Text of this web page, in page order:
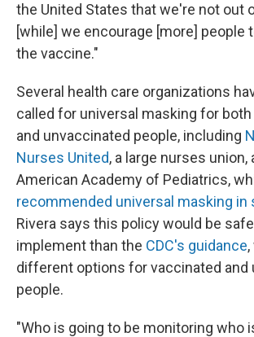
the United States that we're not out
[while] we encourage [more] people
the vaccine."
Several health care organizations
called for universal masking for
and unvaccinated people, including
Nurses United, a large nurses union,
American Academy of Pediatrics,
recommended universal masking in
Rivera says this policy would be
implement than the CDC's guidance
different options for vaccinated and
people.
"Who is going to be monitoring who